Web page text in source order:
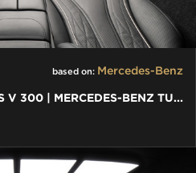
based on: Mercedes-Benz
MERCEDES-BENZ V-CLASS V 300 | MERCEDES-BENZ TUNING